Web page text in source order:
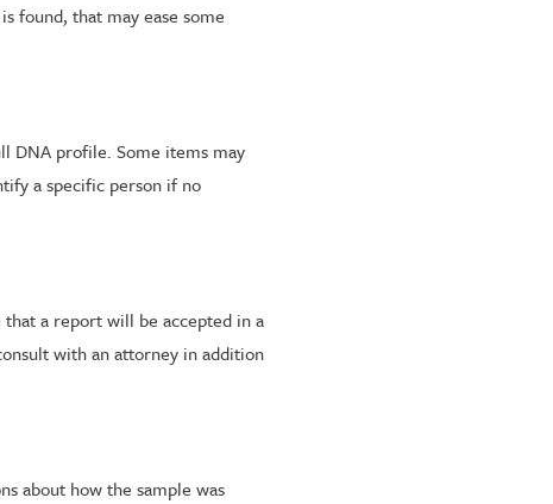
found, that may ease some
DNA profile. Some items may
a specific person if no
a report will be accepted in a
with an attorney in addition
about how the sample was